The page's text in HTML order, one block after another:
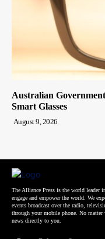
Australian
Smart Glasses
August 9, 2026
The Alliance Press is the world leader
engage and empower the world. We
events broadcast over the radio,
through your mobile phone. No
news directly to you.